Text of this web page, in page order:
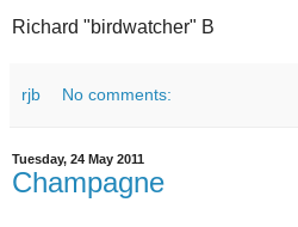
Richard "birdwatcher" B
rjb No comments:
Tuesday, 24 May 2011
Champagne